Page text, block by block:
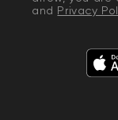
and Privacy